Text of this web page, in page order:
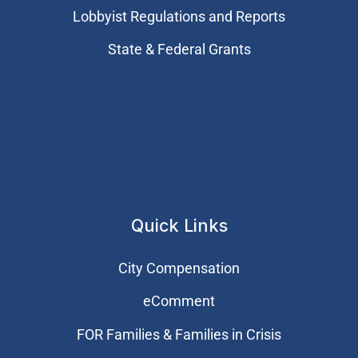
Lobbyist Regulations and Reports
State & Federal Grants
Quick Links
City Compensation
eComment
FOR Families & Families in Crisis